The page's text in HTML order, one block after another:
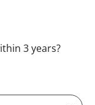
CHAKRABARTI,
3 years?